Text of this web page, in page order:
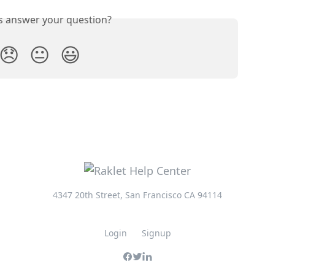
answer your question?
😞 😐 😃
4347 20th Street, San Francisco CA 94114
Login Signup